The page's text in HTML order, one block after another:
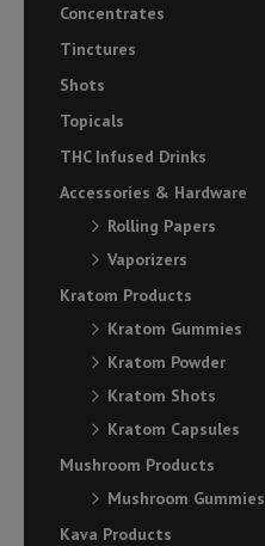
Concentrates
Tinctures
Shots
Topicals
THC Infused Drinks
Accessories & Hardware
Rolling Papers
Vaporizers
Kratom Products
Kratom Gummies
Kratom Powder
Kratom Shots
Kratom Capsules
Mushroom Products
Mushroom Gummies
Kava Products